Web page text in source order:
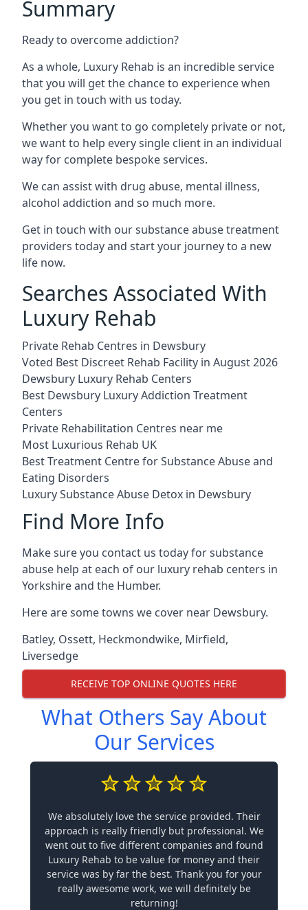
Summary
Ready to overcome addiction?
As a whole, Luxury Rehab is an incredible service
that you will get the chance to experience when
you get in touch with us today.
Whether you want to go completely private or not,
we want to help every single client in an individual
way for complete bespoke services.
We can assist with drug abuse, mental illness,
alcohol addiction and so much more.
Get in touch with our substance abuse treatment
providers today and start your journey to a new
life now.
Searches Associated With
Luxury Rehab
Private Rehab Centres in Dewsbury
Voted Best Discreet Rehab Facility in August 2026
Dewsbury Luxury Rehab Centers
Best Dewsbury Luxury Addiction Treatment
Centers
Private Rehabilitation Centres near me
Most Luxurious Rehab UK
Best Treatment Centre for Substance Abuse and
Eating Disorders
Luxury Substance Abuse Detox in Dewsbury
Find More Info
Make sure you contact us today for substance
abuse help at each of our luxury rehab centers in
Yorkshire and the Humber.
Here are some towns we cover near Dewsbury.
Batley, Ossett, Heckmondwike, Mirfield,
Liversedge
RECEIVE TOP ONLINE QUOTES HERE
What Others Say About
Our Services
We absolutely love the service provided. Their
approach is really friendly but professional. We
went out to five different companies and found
Luxury Rehab to be value for money and their
service was by far the best. Thank you for your
really awesome work, we will definitely be
returning!